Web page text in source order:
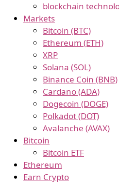
blockchain
Markets
Bitcoin (BTC)
Ethereum (ETH)
XRP
Solana (SOL)
Binance Coin (BNB)
Cardano (ADA)
Dogecoin (DOGE)
Polkadot (DOT)
Avalanche (AVAX)
Bitcoin
Bitcoin ETF
Ethereum
Earn Crypto